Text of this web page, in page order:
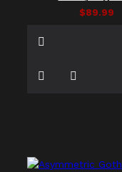
$89.99